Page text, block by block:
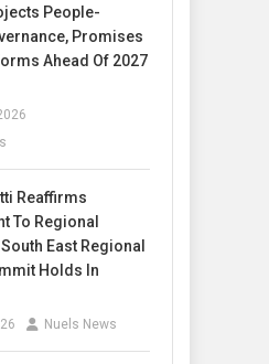
People-
Promises
Ahead Of 2027
Reaffirms
To Regional
East Regional
Holds In
Nuels News